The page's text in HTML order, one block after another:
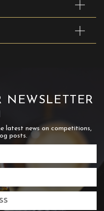
NEWSLETTER
latest news on competitions,
posts.